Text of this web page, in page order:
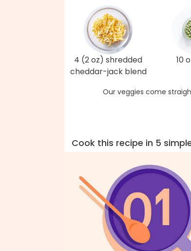
4 (2 oz) shredded
cheddar-jack blend
10
Our veggies come
Cook this recipe in 5